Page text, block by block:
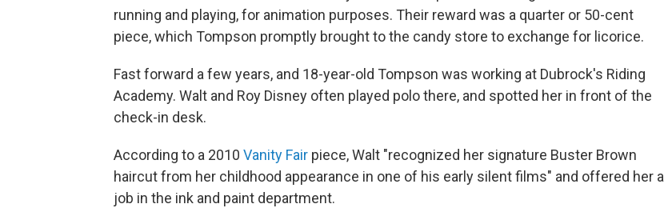
running and playing, for animation purposes. Their reward was a quarter or 50-cent
piece, which Tompson promptly brought to the candy store to exchange for licorice.
Fast forward a few years, and 18-year-old Tompson was working at Dubrock's Riding
Academy. Walt and Roy Disney often played polo there, and spotted her in front of the
check-in desk.
According to a 2010 Vanity Fair piece, Walt "recognized her signature Buster Brown
haircut from her childhood appearance in one of his early silent films" and offered her a
job in the ink and paint department.